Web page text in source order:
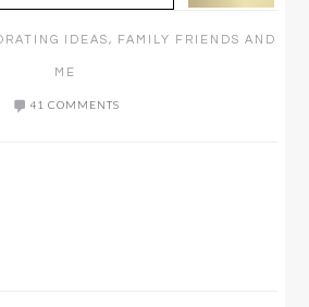
IDEAS, FAMILY FRIENDS AND
ME
41 COMMENTS